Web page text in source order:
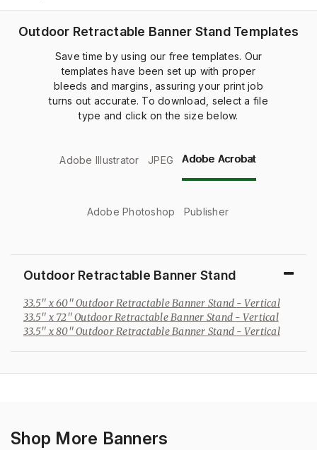
Outdoor Retractable Banner Stand Templates
Save time by using our free templates. Our
templates have been set up with proper
bleeds and margins, assuring your print job
turns out accurate. To download, select a file
type and click on the size below.
Adobe Illustrator JPEG Adobe Acrobat
Adobe Photoshop Publisher
Outdoor Retractable Banner Stand
33.5" x 60" Outdoor Retractable Banner Stand - Vertical
33.5" x 72" Outdoor Retractable Banner Stand - Vertical
33.5" x 80" Outdoor Retractable Banner Stand - Vertical
Shop More Banners